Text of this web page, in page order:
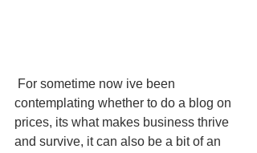
contemplating whether to do a blog on
prices, its what makes business thrive
and survive, it can also be a bit of an